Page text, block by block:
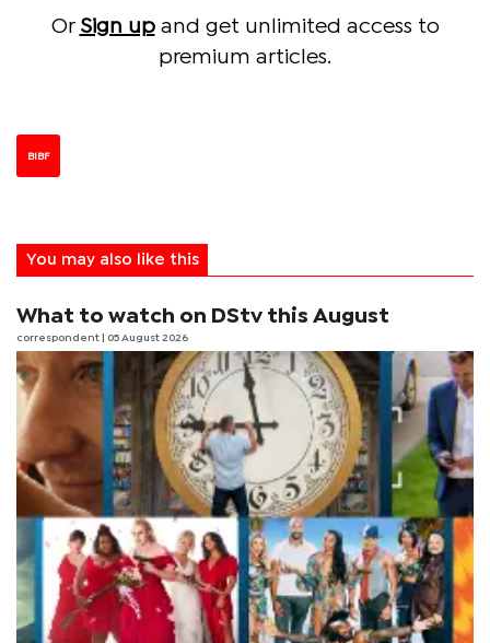
Or Sign upand get unlimited access to
premium articles.
BIBF
You may also like this
What to watch on DStv this August
correspondent | 05 August 2026